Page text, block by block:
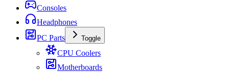
Consoles
Headphones
PC Parts
Toggle
CPU Coolers
Motherboards